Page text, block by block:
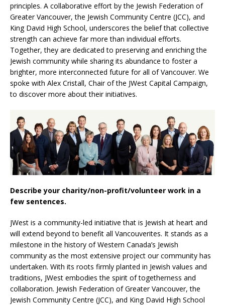
principles. A collaborative effort by the Jewish Federation of
Greater Vancouver, the Jewish Community Centre (JCC), and
King David High School, underscores the belief that collective
strength can achieve far more than individual efforts.
Together, they are dedicated to preserving and enriching the
Jewish community while sharing its abundance to foster a
brighter, more interconnected future for all of Vancouver. We
spoke with Alex Cristall, Chair of the JWest Capital Campaign,
to discover more about their initiatives.
Describe your charity/non-profit/volunteer work in a
few sentences.
JWest is a community-led initiative that is Jewish at heart and
will extend beyond to benefit all Vancouverites. It stands as a
milestone in the history of Western Canada’s Jewish
community as the most extensive project our community has
undertaken. With its roots firmly planted in Jewish values and
traditions, JWest embodies the spirit of togetherness and
collaboration. Jewish Federation of Greater Vancouver, the
Jewish Community Centre (JCC), and King David High School